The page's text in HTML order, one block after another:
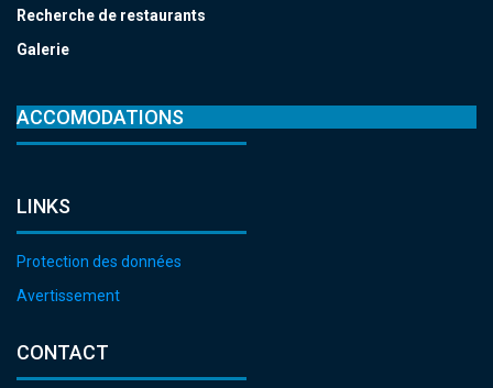
Recherche de restaurants
Galerie
ACCOMODATIONS
LINKS
Protection des données
Avertissement
CONTACT